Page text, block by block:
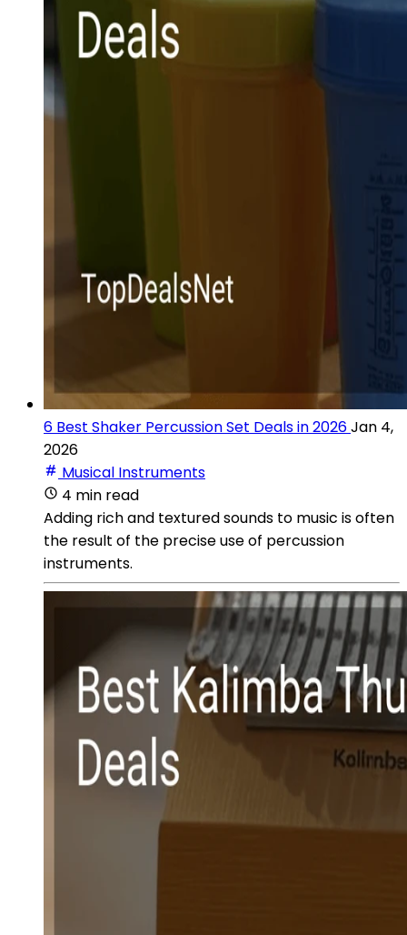
6 Best Shaker Percussion Set Deals in 2026Jan 4,
2026
Musical Instruments
4 min read
Adding rich and textured sounds to music is often
the result of the precise use of percussion
instruments.